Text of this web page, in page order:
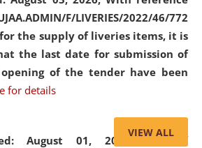
F/LIVERIES/2022/46/772
the supply of liveries items, it is
the last date for submission of
of the tender have been
for details
August 01, 2026,List of
VIEW ALL